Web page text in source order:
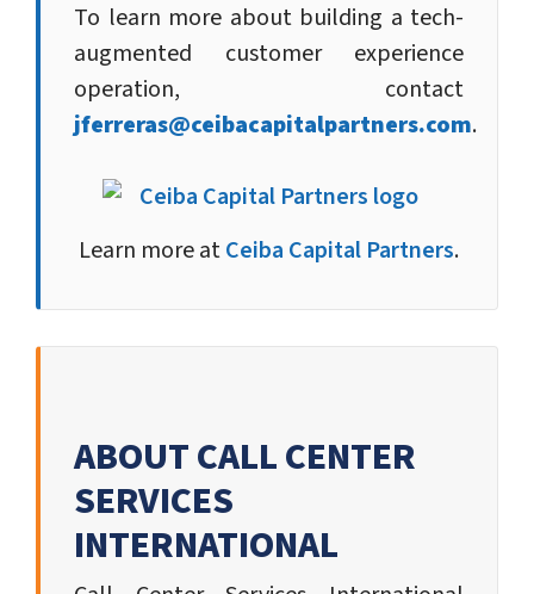
To learn more about building a tech-
augmented customer experience
operation, contact
jferreras@ceibacapitalpartners.com.
Learn more atCeiba Capital Partners.
ABOUT CALL CENTER
SERVICES
INTERNATIONAL